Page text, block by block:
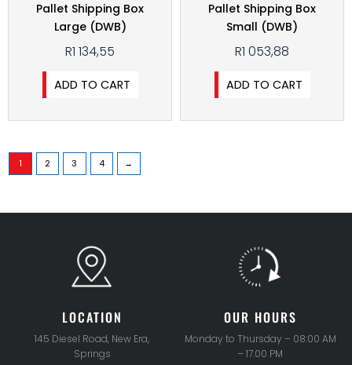
Pallet Shipping Box
Large (DWB)
R1 134,55
ADD TO CART
Pallet Shipping Box
Small (DWB)
R1 053,88
ADD TO CART
1 2 3 4 →
LOCATION
145 Diesel Road, New Era,
Springs
OUR HOURS
Monday to Thursday – 08:00 AM
– 17.00 PM